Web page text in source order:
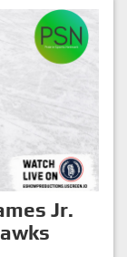
Jr.